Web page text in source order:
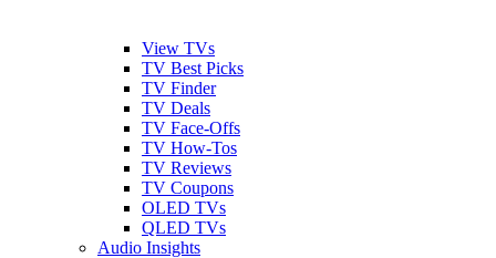
View TVs
TV Best Picks
TV Finder
TV Deals
TV Face-Offs
TV How-Tos
TV Reviews
TV Coupons
OLED TVs
QLED TVs
Audio Insights